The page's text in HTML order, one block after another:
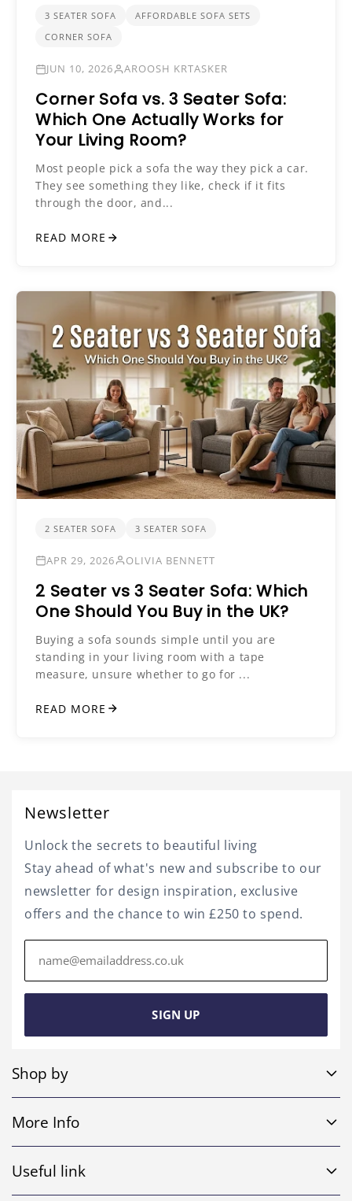
3 SEATER SOFA
AFFORDABLE SOFA SETS
CORNER SOFA
JUN 10, 2026 AROOSH KRTASKER
Corner Sofa vs. 3 Seater Sofa:
Which One Actually Works for
Your Living Room?
Most people pick a sofa the way they pick a car.
They see something they like, check if it fits
through the door, and...
READ MORE
2 SEATER SOFA 3 SEATER SOFA
APR 29, 2026 OLIVIA BENNETT
2 Seater vs 3 Seater Sofa: Which
One Should You Buy in the UK?
Buying a sofa sounds simple until you are
standing in your living room with a tape
measure, unsure whether to go for ...
READ MORE
Shop by
4 Seater Sofas
Leather Sofas
More Info
Useful link
Newsletter
Unlock the secrets to beautiful living
Stay ahead of what's new and subscribe to our
newsletter for design inspiration, exclusive
offers and the chance to win £250 to spend.
SIGN UP